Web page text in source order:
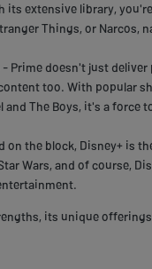
its extensive library,
Things, or Narcos,
- Prime doesn't just deliver
too. With popular
and The Boys, it's a force
on the block, Disney+ is
Wars, and of course,
its unique